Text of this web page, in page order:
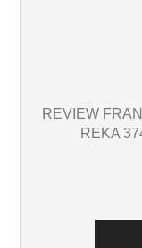
REVIEW
REKA